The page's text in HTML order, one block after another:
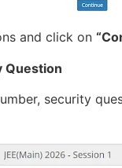
and click on
Question
security